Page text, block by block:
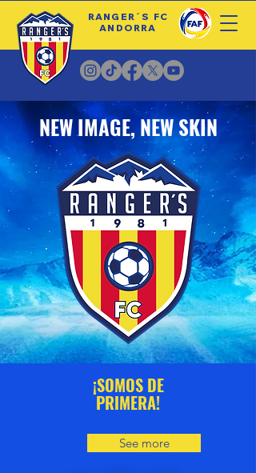
RANGER´S FC
ANDORRA
NEW IMAGE, NEW SKIN
¡SOMOS DE
PRIMERA!
See more